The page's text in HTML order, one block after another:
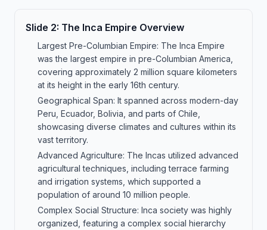
Slide 2: The Inca Empire Overview
Largest Pre-Columbian Empire: The Inca Empire
was the largest empire in pre-Columbian America,
covering approximately 2 million square kilometers
at its height in the early 16th century.
Geographical Span: It spanned across modern-day
Peru, Ecuador, Bolivia, and parts of Chile,
showcasing diverse climates and cultures within its
vast territory.
Advanced Agriculture: The Incas utilized advanced
agricultural techniques, including terrace farming
and irrigation systems, which supported a
population of around 10 million people.
Complex Social Structure: Inca society was highly
organized, featuring a complex social hierarchy